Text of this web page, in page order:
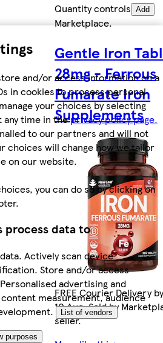
and/or access information on a
in cookies to process personal
your choices by selecting
time in theprivacy policy page.
to our partners and will not
choices will change how we tailor
on our website.
you can do so by clicking on
process data to
Actively scan device
Store and/or access
advertising and
measurement, audience
List of vendors
purposes
Quantity controls Add
Marketplace.
Gentle Iron
28mg - Ferrous
Fumarate Iron
Supplements
FREE Courier Delivery
10 Aug. Sold by
seller.